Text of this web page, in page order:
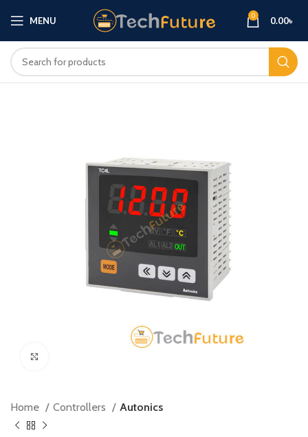
MENU 0 0.00৳
Home Controllers Autonics